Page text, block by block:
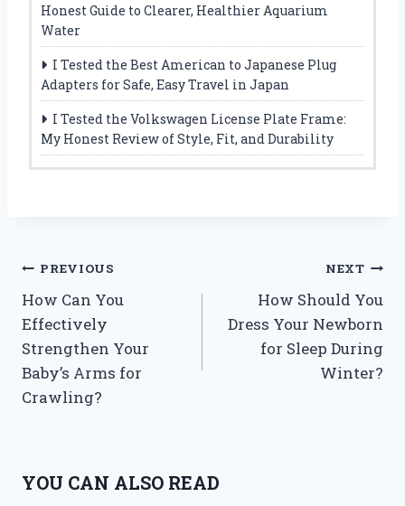
Honest Guide to Clearer, Healthier Aquarium
Water
I Tested the Best American to Japanese Plug
Adapters for Safe, Easy Travel in Japan
I Tested the Volkswagen License Plate Frame:
My Honest Review of Style, Fit, and Durability
Post
navigation
PREVIOUS
How Can You
Effectively
Strengthen Your
Baby’s Arms for
Crawling?
NEXT
How Should You
Dress Your Newborn
for Sleep During
Winter?
YOU CAN ALSO READ